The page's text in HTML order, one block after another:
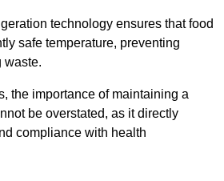
technology ensures that food
safe temperature, preventing
waste.
the importance of maintaining a
be overstated, as it directly
compliance with health